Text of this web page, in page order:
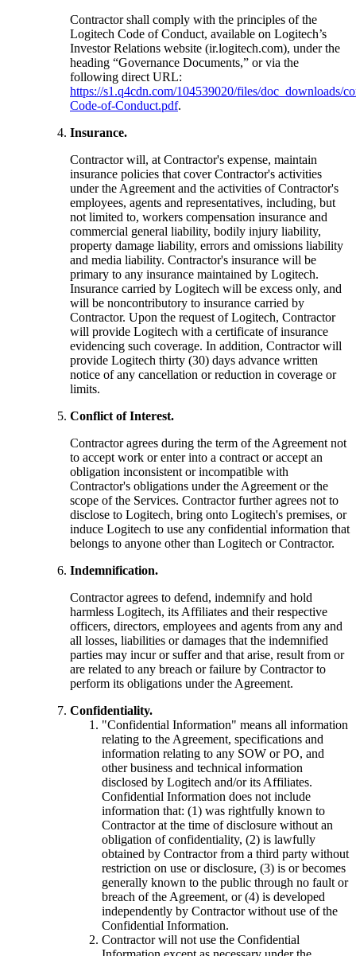
Contractor shall comply with the principles of the
Logitech Code of Conduct, available on Logitech’s
Investor Relations website (ir.logitech.com), under the
heading “Governance Documents,” or via the
following direct URL:
https://s1.q4cdn.com/104539020/files/doc_downloads/
Code-of-Conduct.pdf.
Insurance.
Contractor will, at Contractor's expense, maintain
insurance policies that cover Contractor's activities
under the Agreement and the activities of Contractor's
employees, agents and representatives, including, but
not limited to, workers compensation insurance and
commercial general liability, bodily injury liability,
property damage liability, errors and omissions liability
and media liability. Contractor's insurance will be
primary to any insurance maintained by Logitech.
Insurance carried by Logitech will be excess only, and
will be noncontributory to insurance carried by
Contractor. Upon the request of Logitech, Contractor
will provide Logitech with a certificate of insurance
evidencing such coverage. In addition, Contractor will
provide Logitech thirty (30) days advance written
notice of any cancellation or reduction in coverage or
limits.
Conflict of Interest.
Contractor agrees during the term of the Agreement not
to accept work or enter into a contract or accept an
obligation inconsistent or incompatible with
Contractor's obligations under the Agreement or the
scope of the Services. Contractor further agrees not to
disclose to Logitech, bring onto Logitech's premises, or
induce Logitech to use any confidential information that
belongs to anyone other than Logitech or Contractor.
Indemnification.
Contractor agrees to defend, indemnify and hold
harmless Logitech, its Affiliates and their respective
officers, directors, employees and agents from any and
all losses, liabilities or damages that the indemnified
parties may incur or suffer and that arise, result from or
are related to any breach or failure by Contractor to
perform its obligations under the Agreement.
Confidentiality.
"Confidential Information" means all information
relating to the Agreement, specifications and
information relating to any SOW or PO, and
other business and technical information
disclosed by Logitech and/or its Affiliates.
Confidential Information does not include
information that: (1) was rightfully known to
Contractor at the time of disclosure without an
obligation of confidentiality, (2) is lawfully
obtained by Contractor from a third party without
restriction on use or disclosure, (3) is or becomes
generally known to the public through no fault or
breach of the Agreement, or (4) is developed
independently by Contractor without use of the
Confidential Information.
Contractor will not use the Confidential